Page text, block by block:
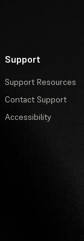
Support
Support Resources
Contact Support
Accessibility